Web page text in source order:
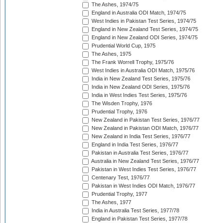
The Ashes, 1974/75
England in Australia ODI Match, 1974/75
West Indies in Pakistan Test Series, 1974/75
England in New Zealand Test Series, 1974/75
England in New Zealand ODI Series, 1974/75
Prudential World Cup, 1975
The Ashes, 1975
The Frank Worrell Trophy, 1975/76
West Indies in Australia ODI Match, 1975/76
India in New Zealand Test Series, 1975/76
India in New Zealand ODI Series, 1975/76
India in West Indies Test Series, 1975/76
The Wisden Trophy, 1976
Prudential Trophy, 1976
New Zealand in Pakistan Test Series, 1976/77
New Zealand in Pakistan ODI Match, 1976/77
New Zealand in India Test Series, 1976/77
England in India Test Series, 1976/77
Pakistan in Australia Test Series, 1976/77
Australia in New Zealand Test Series, 1976/77
Pakistan in West Indies Test Series, 1976/77
Centenary Test, 1976/77
Pakistan in West Indies ODI Match, 1976/77
Prudential Trophy, 1977
The Ashes, 1977
India in Australia Test Series, 1977/78
England in Pakistan Test Series, 1977/78